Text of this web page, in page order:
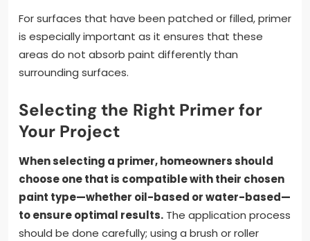
For surfaces that have been patched or filled, primer
is especially important as it ensures that these
areas do not absorb paint differently than
surrounding surfaces.
Selecting the Right Primer for
Your Project
When selecting a primer, homeowners should
choose one that is compatible with their chosen
paint type—whether oil-based or water-based—
to ensure optimal results. The application process
should be done carefully; using a brush or roller